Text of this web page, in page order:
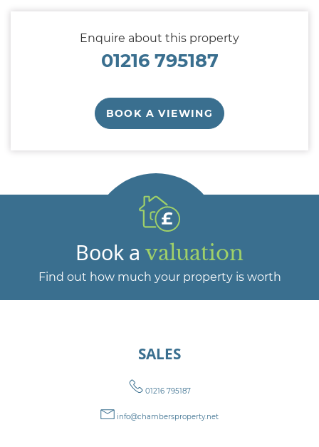
Enquire about this property
01216 795187
BOOK A VIEWING
Book a valuation
Find out how much your property is worth
SALES
01216 795187
info@chambersproperty.net